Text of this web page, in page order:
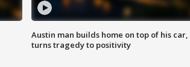
Austin man builds home on top of his car,
turns tragedy to positivity